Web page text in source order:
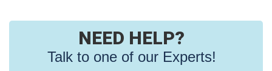
NEED HELP?
Talk to one of our Experts!